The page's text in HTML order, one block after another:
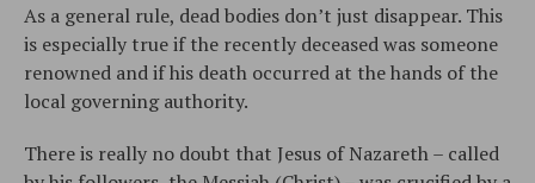
As a general rule, dead bodies don’t just disappear. This
is especially true if the recently deceased was someone
renowned and if his death occurred at the hands of the
local governing authority.
There is really no doubt that Jesus of Nazareth – called